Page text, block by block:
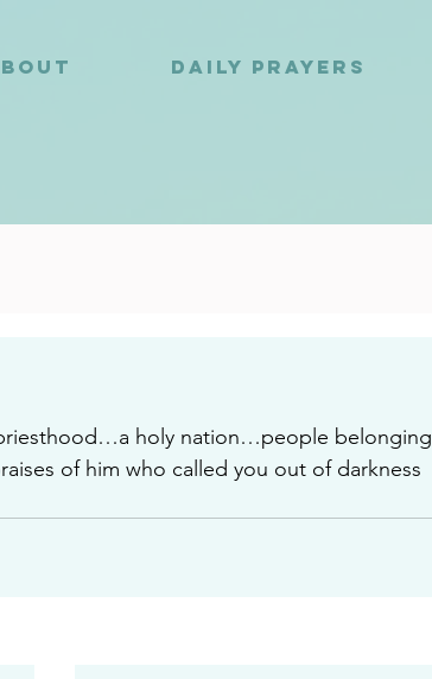
DAILY PRAYERS
holy nation…people belonging
of him who called you out of darkness